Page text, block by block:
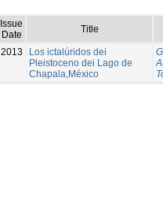
Issue
Date
Title
2013
Los ictalúridos dei
Pleistoceno dei Lago de
Chapala,México